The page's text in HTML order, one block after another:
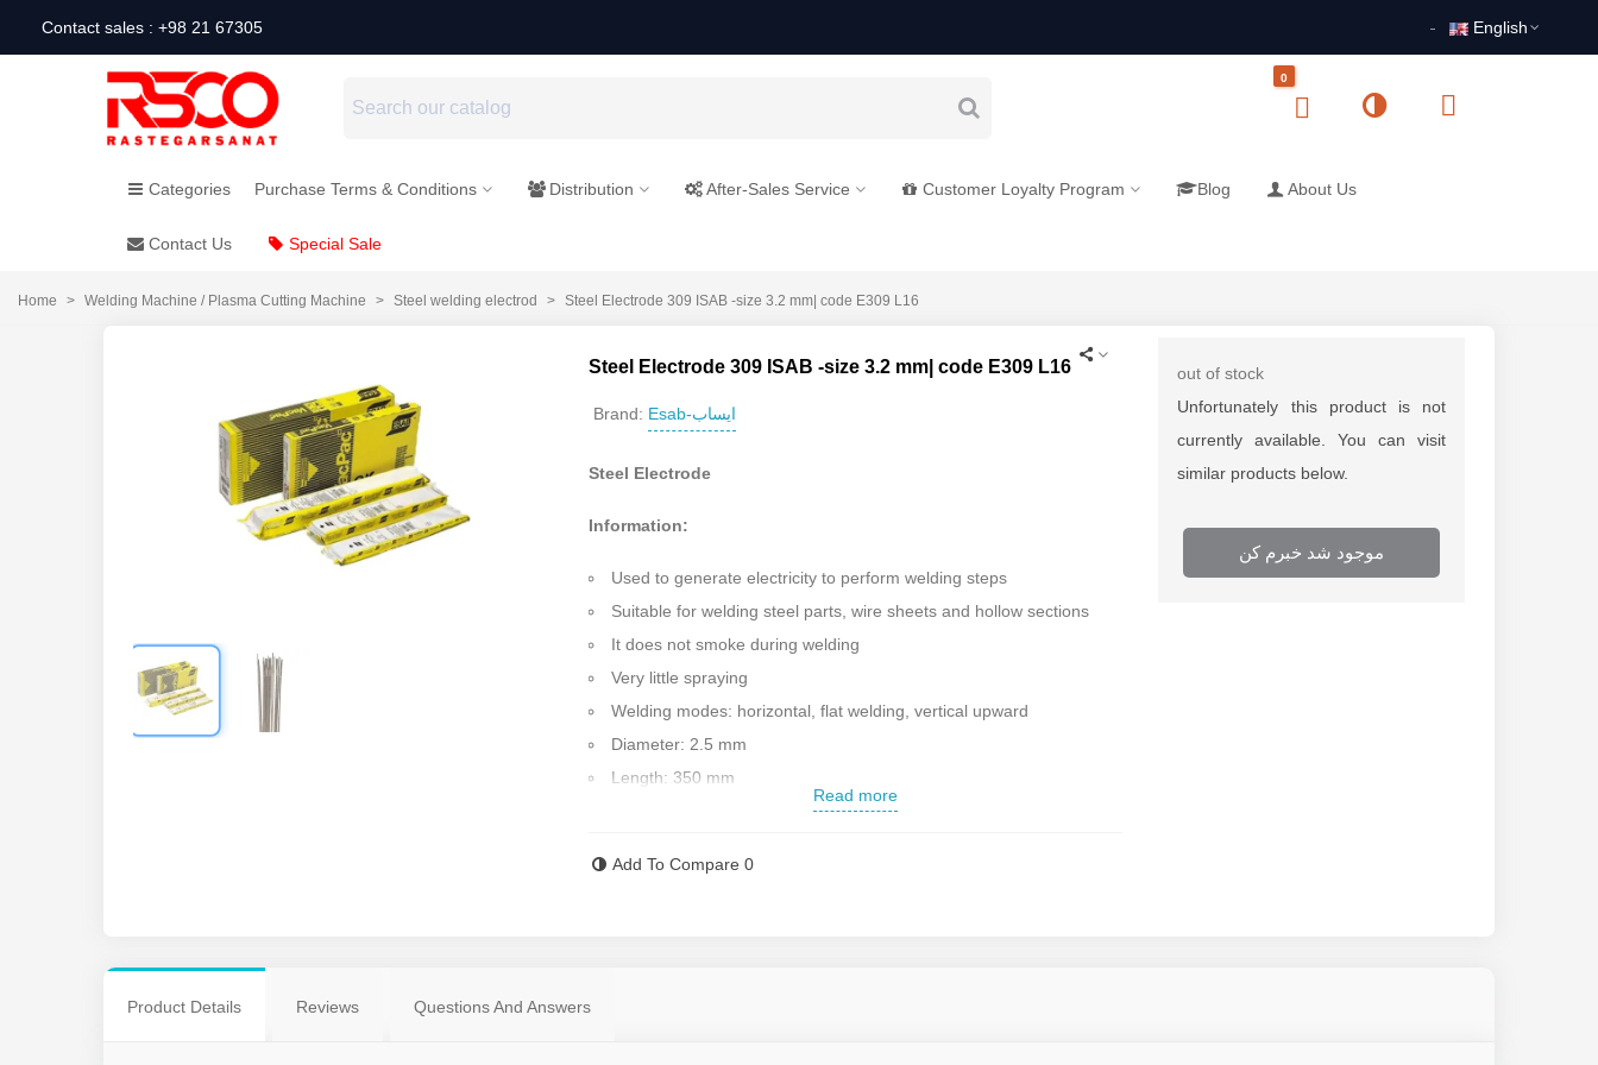
Contact sales : +98 21 67305 English
0
Categories Purchase Terms & Conditions Distribution After-Sales Service Customer Loyalty Program Blog About Us
Contact Us Special Sale
Home > Welding Machine / Plasma Cutting Machine > Steel welding electrod > Steel Electrode 309 ISAB -size 3.2 mm| code E309 L16
Steel Electrode 309 ISAB -size 3.2 mm| code E309 L16
Brand: Esab-ایساب
Steel Electrode
Information:
Used to generate electricity to perform welding steps
Suitable for welding steel parts, wire sheets and hollow sections
It does not smoke during welding
Very little spraying
Welding modes: horizontal, flat welding, vertical upward
Diameter: 2.5 mm
Length: 350 mm
Contact us for more information
Read more
Add To Compare 0
out of stock
Unfortunately this product is not
currently available. You can visit
similar products below.
موجود شد خبرم کن
Product Details Reviews Questions And Answers